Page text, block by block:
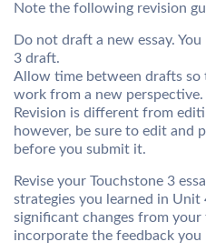
Note the following revision
Do not draft a new essay.
3 draft.
Allow time between drafts so
work from a new perspective.
Revision is different from
however, be sure to edit and
before you submit it.
Revise your Touchstone 3
strategies you learned in
significant changes from
incorporate the feedback you